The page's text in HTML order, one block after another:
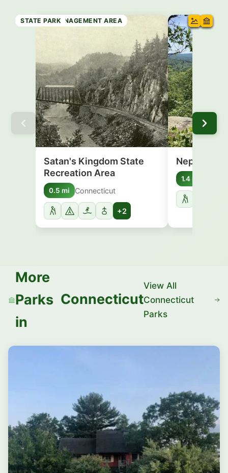
RECREATION AREA
Satan's Kingdom State
Recreation Area
0.5 mi Connecticut
+2
STATE FOREST
Nepaug
1.4 mi
WILDLIFE MANAGEMENT AREA
WILDLIFE MANAGEMENT AREA
WILDLIFE MANAGEMENT AREA
STATE PARK
STATE PARK
More
Parks
in
Connecticut
View All
Connecticut
Parks